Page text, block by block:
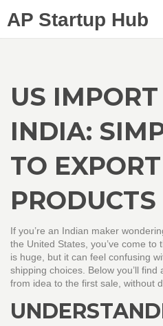
AP Startup Hub
US
INDIA:
TO
PRODUCTS
If you’re an Indian maker
the United States, you’ve come
is huge, but it can feel confusing
shipping choices. Below you’ll
from idea to the first sale, without